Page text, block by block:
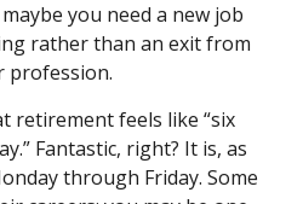
you need a new job
rather than an exit from
profession.
retirement feels like “six
Fantastic, right? It is, as
through Friday. Some